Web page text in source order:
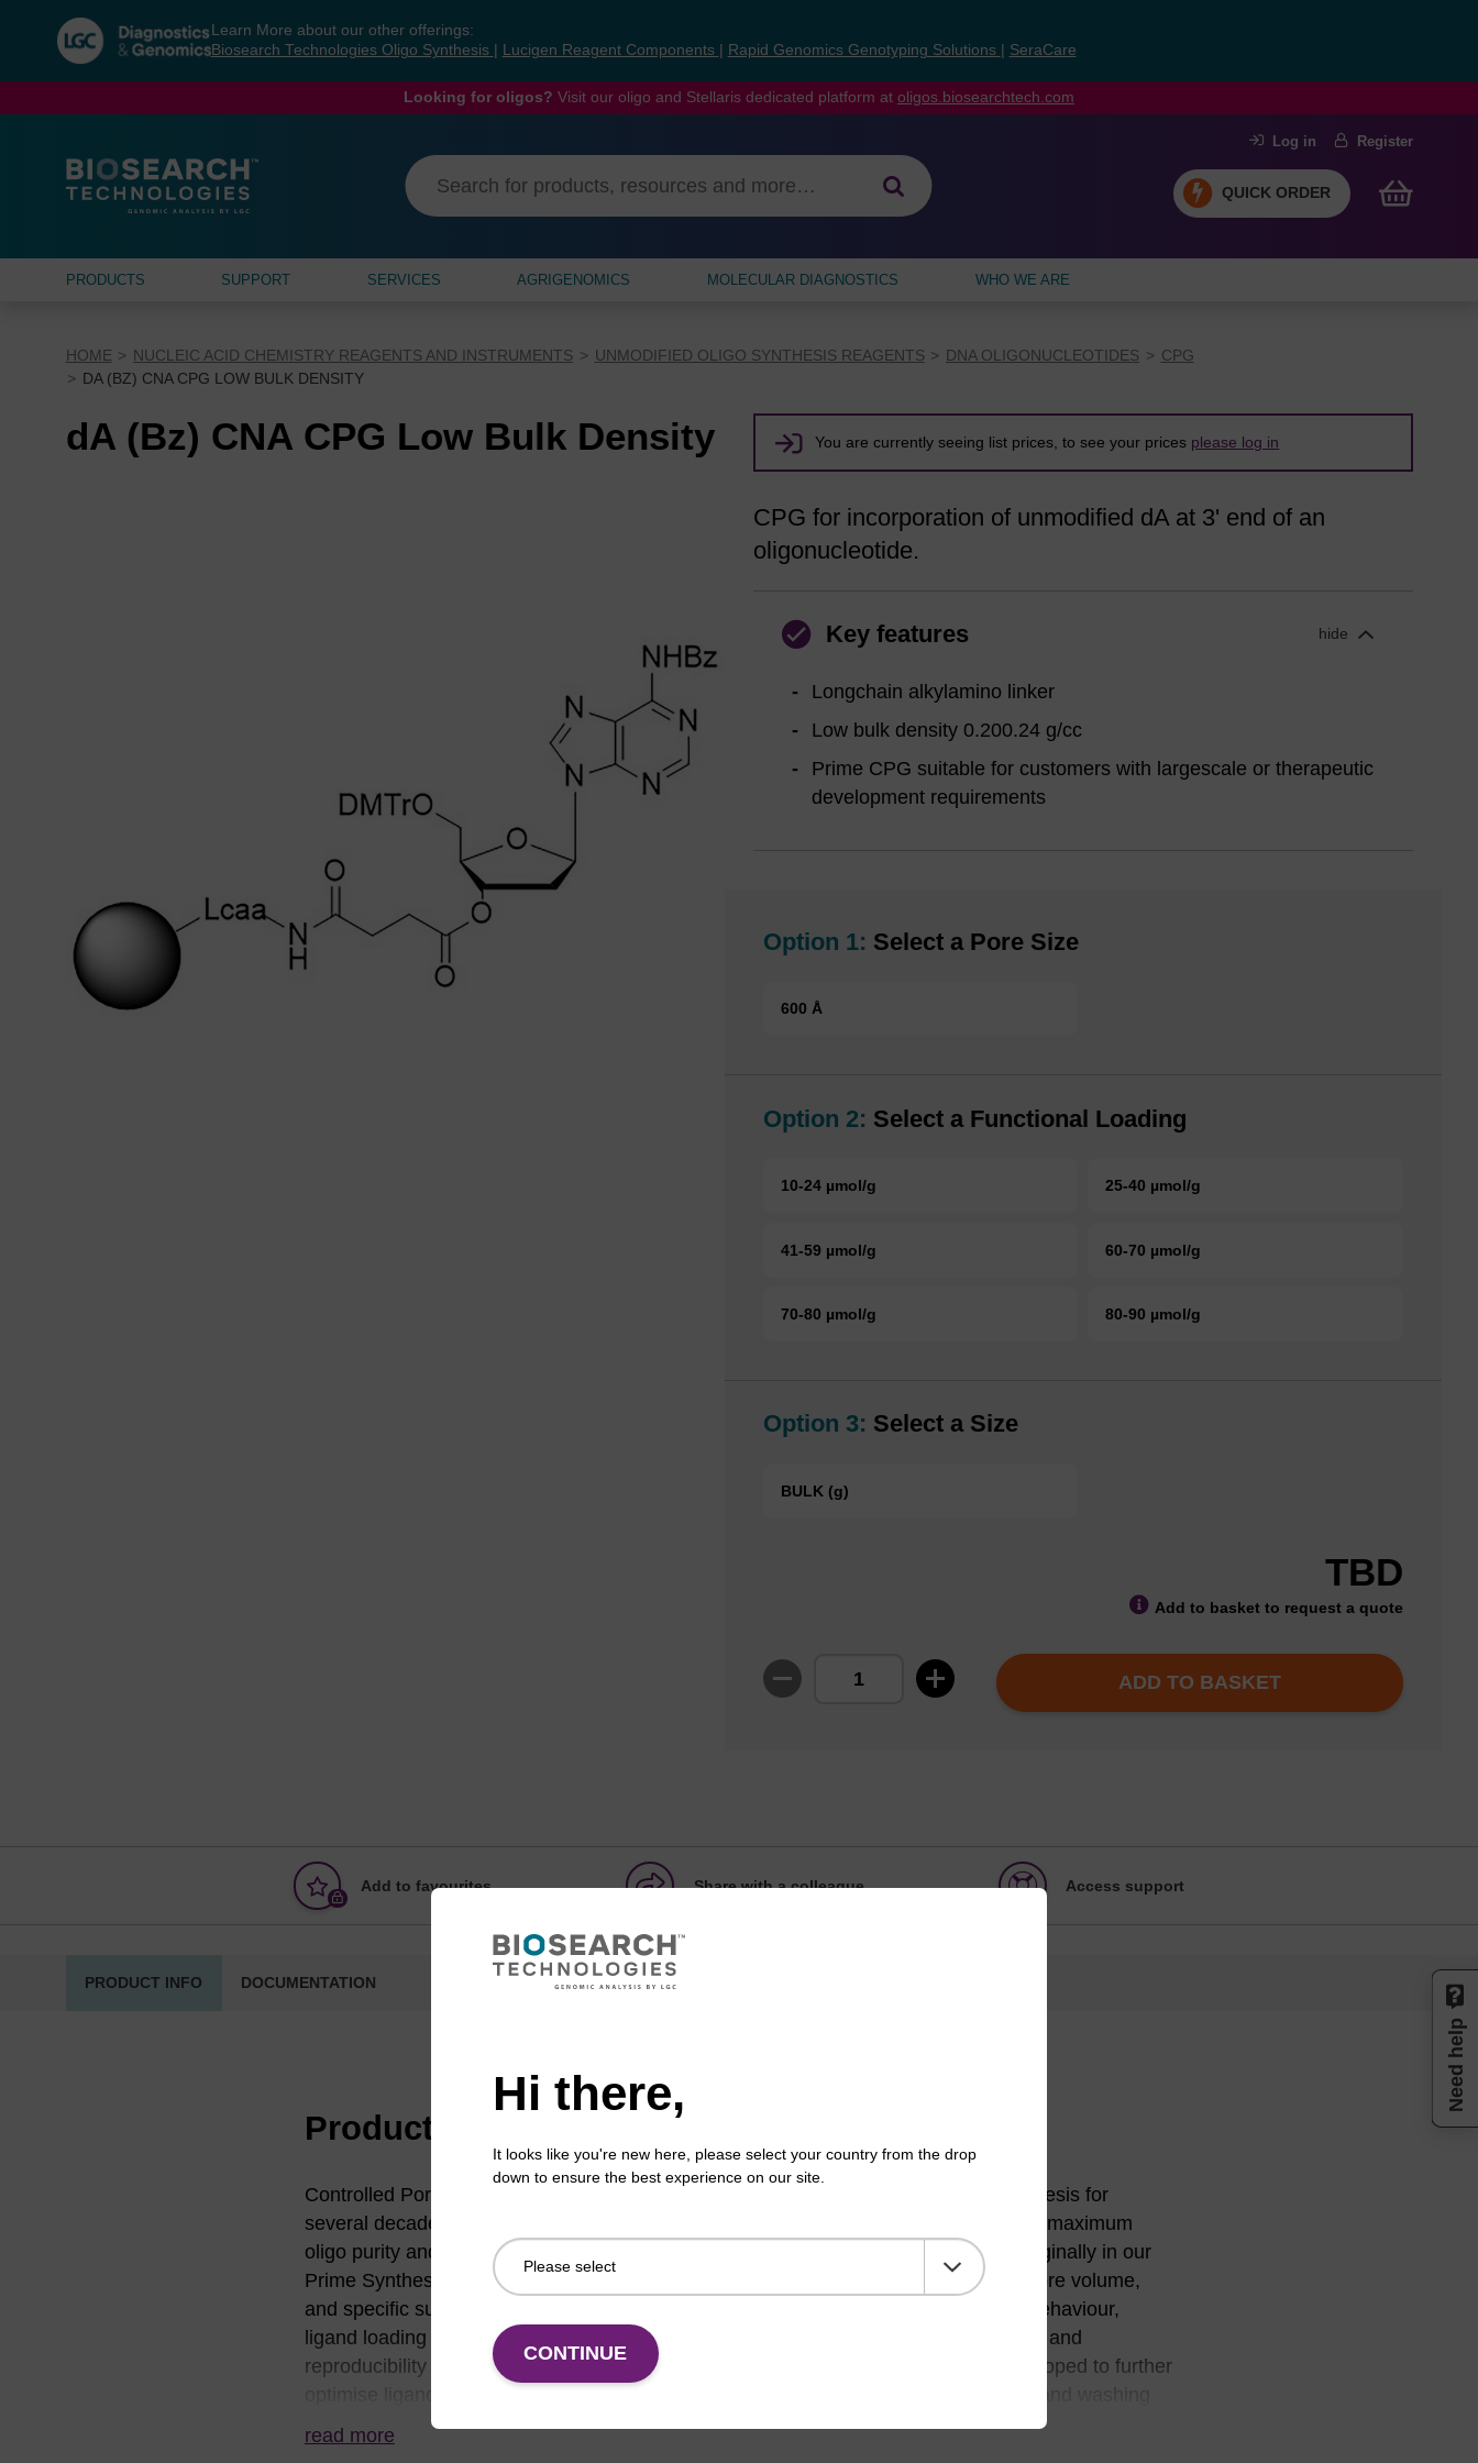
navigation
menu
Learn More about our other offerings:
Biosearch Technologies Oligo Synthesis
Lucigen Reagent Components Rapid Genomics Genotyping Solutions SeraCare
Looking for oligos? Visit our oligo and Stellaris dedicated platform at oligos.biosearchtech.com
Log in Register
QUICK ORDER
PRODUCTS SUPPORT SERVICES AGRIGENOMICS MOLECULAR DIAGNOSTICS WHO WE ARE
HOME NUCLEIC ACID CHEMISTRY REAGENTS AND INSTRUMENTS UNMODIFIED OLIGO SYNTHESIS REAGENTS DNA OLIGONUCLEOTIDES
CPG
DA (BZ) CNA CPG LOW BULK DENSITY
dA (Bz) CNA CPG Low Bulk Density You are currently seeing list prices, to see your prices please log in
CPG for incorporation of unmodified dA at 3' end of an
oligonucleotide.
Key features hide
Longchain alkylamino linker
Low bulk density 0.200.24 g/cc
Prime CPG suitable for customers with largescale or therapeutic
development requirements
Option 1: Select a Pore Size
600 Å
Option 2: Select a Functional Loading
10-24 µmol/g 25-40 µmol/g
41-59 µmol/g 60-70 µmol/g
70-80 µmol/g 80-90 µmol/g
Option 3: Select a Size
BULK (g)
TBD
Add to basket to request a quote
ADD TO BASKET
Add to favourites Share with a colleague Access support
PRODUCT INFO DOCUMENTATION
Product information
Controlled Pore Glass (CPG) has been widely used as a solid support for oligo synthesis for
several decades. LGC, Biosearch Technologies’ has perfected CPG manufacture for maximum
oligo purity and yield. Our advanced CPG production techniques were developed originally in our
Prime Synthesis business to improve control of particle size and shape, pore size, pore volume,
and specific surface area. These physical parameters influence solution exchange behaviour,
ligand loading and distribution, and reaction kinetics to increase the efficiency, purity, and
reproducibility of syntheses. Proprietary chemical attachment procedures were developed to further
solutions and facilitating even better oligo yields and purities. Furthermore, process refinements
read more
Hi there,
It looks like you're new here, please select your country from the drop
down to ensure the best experience on our site.
CONTINUE
Need help